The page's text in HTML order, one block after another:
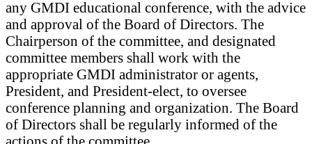
any GMDI educational conference, with the advice
and approval of the Board of Directors. The
Chairperson of the committee, and designated
committee members shall work with the
appropriate GMDI administrator or agents,
President, and President-elect, to oversee
conference planning and organization. The Board
of Directors shall be regularly informed of the
actions of the committee.